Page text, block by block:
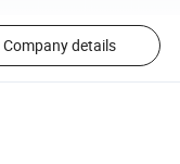
Company details